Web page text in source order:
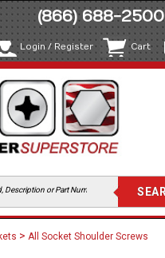
(866) 688-2500
Login / Register Cart
> All Socket Shoulder Screws